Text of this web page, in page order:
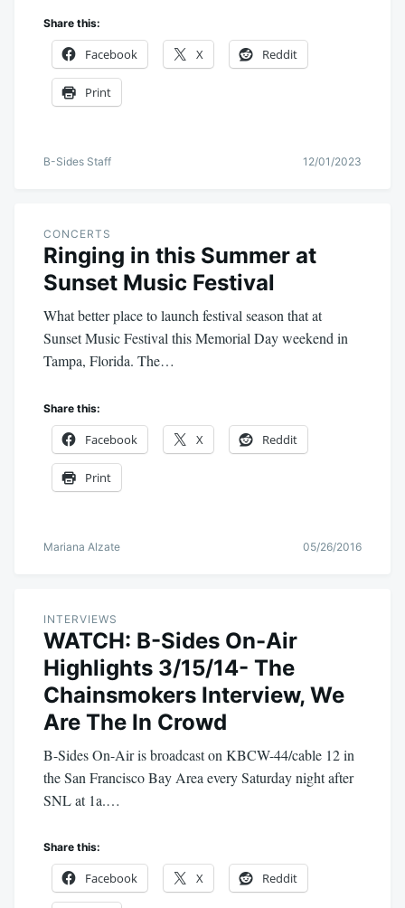
Share this:
Facebook X Reddit
Print
B-Sides Staff 12/01/2023
CONCERTS
Ringing in this Summer at
Sunset Music Festival
What better place to launch festival season that at
Sunset Music Festival this Memorial Day weekend in
Tampa, Florida. The…
Share this:
Facebook X Reddit
Print
Mariana Alzate 05/26/2016
INTERVIEWS
WATCH: B-Sides On-Air
Highlights 3/15/14- The
Chainsmokers Interview, We
Are The In Crowd
B-Sides On-Air is broadcast on KBCW-44/cable 12 in
the San Francisco Bay Area every Saturday night after
SNL at 1a.…
Share this:
Facebook X Reddit